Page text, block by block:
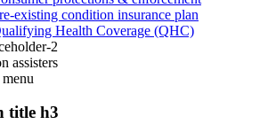
existing condition insurance plan
Health Coverage (QHC)
2
assisters
menu
title h3